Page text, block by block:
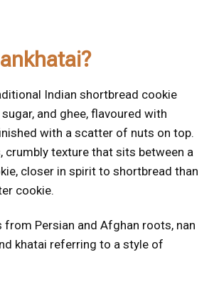
Indian shortbread cookie
and ghee, flavoured with
with a scatter of nuts on top.
crumbly texture that sits between a
closer in spirit to shortbread than
cookie.
from Persian and Afghan roots, nan
khatai referring to a style of